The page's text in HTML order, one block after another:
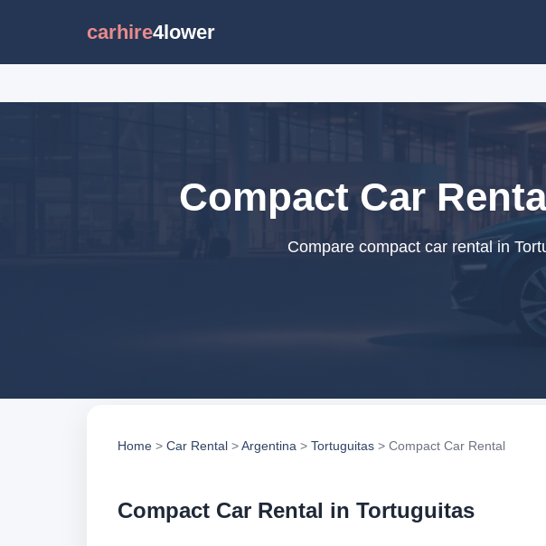
carhire4lower
Compact Car
Compare compact car rental in
Home > Car Rental >Argentina > Tortuguitas > Compact Car Rental
Compact Car Rental in Tortuguitas